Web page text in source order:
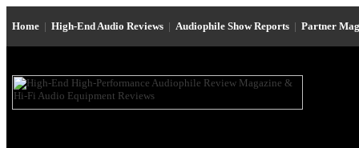
Home | High-End Audio Reviews | Audiophile Show Reports | Partner